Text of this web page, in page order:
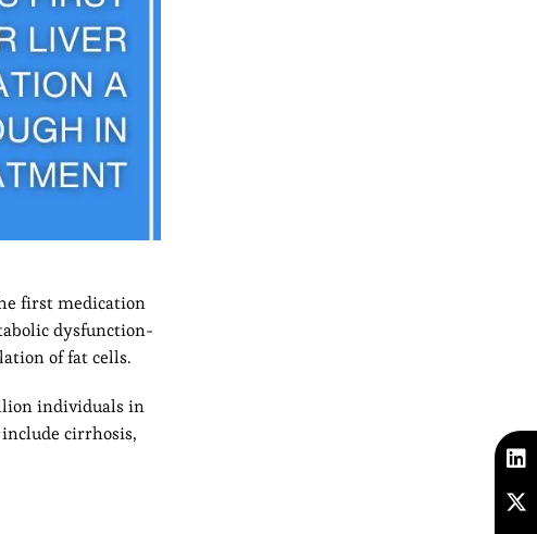
first medication
dysfunction-
of fat cells.
individuals in
cirrhosis,